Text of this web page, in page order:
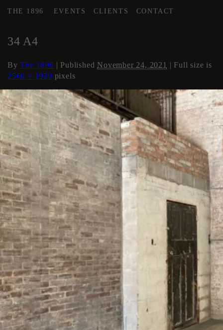
THE 1896 EVENTS CLIENTS CONTACT
34 A4
ByThe 1896 | Published November 24, 2021 | Full size is
2560 × 1920 pixels